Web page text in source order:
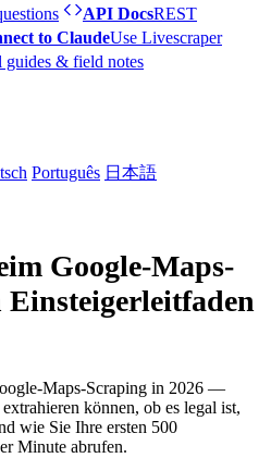
API DocsREST
to ClaudeUse Livescraper
guides & field notes
Português 日本語
Google-Maps-
Maps-Scraping in 2026 —
können, ob es legal ist,
wie Sie Ihre ersten 500
Minute abrufen.